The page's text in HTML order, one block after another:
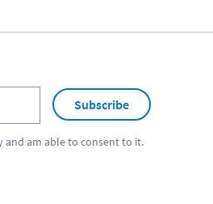
Subscribe
and am able to consent to it.